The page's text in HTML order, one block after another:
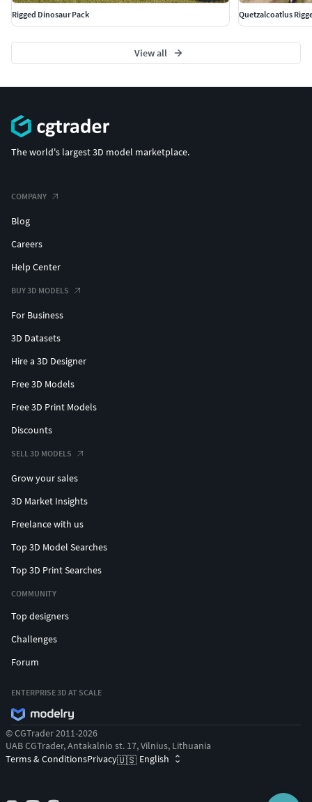
Rigged Dinosaur Pack
Quetzalcoatlus
View all
The world's largest 3D model marketplace.
COMPANY
Blog
Careers
Help Center
BUY 3D MODELS
For Business
3D Datasets
Hire a 3D Designer
Free 3D Models
Free 3D Print Models
Discounts
SELL 3D MODELS
Grow your sales
3D Market Insights
Freelance with us
Top 3D Model Searches
Top 3D Print Searches
COMMUNITY
Top designers
Challenges
Forum
ENTERPRISE 3D AT SCALE
© CGTrader 2011-2026
UAB CGTrader, Antakalnio st. 17, Vilnius, Lithuania
Terms & ConditionsPrivacy🇺🇸 English